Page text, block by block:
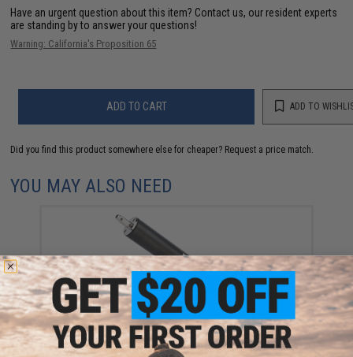
Have an urgent question about this item? Contact us, our resident experts
are standing by to answer your questions!
Warning: California's Proposition 65
ADD TO CART ADD TO
Did you find this product somewhere else for cheaper? Request a price match.
YOU MAY ALSO NEED
Action Army Cylinder Kit for ARES AS01 Airsoft
Sniper Rifles
$111.30